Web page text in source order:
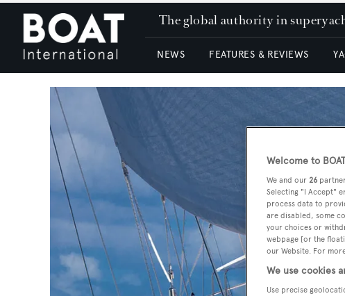
The global authority in
NEWS FEATURES & REVIEWS
Welcome to
We and our 26
Selecting "I Accept"
process data to
are disabled, some
your choices or
webpage [or the
our Website. For
We use cookies
Use precise